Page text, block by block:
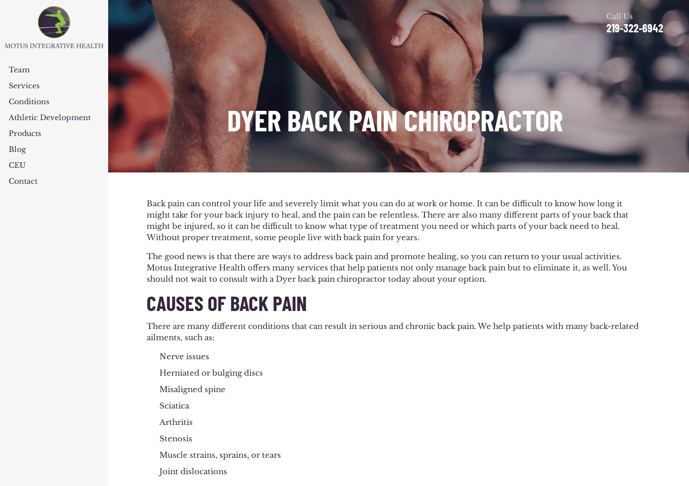
Team
Services
Conditions
Athletic Development
Products
Blog
CEU
Contact
Call Us
219-322-6942
DYER BACK PAIN CHIROPRACTOR
Back pain can control your life and severely limit what you can do at work or home. It can be difficult to know how long it
might take for your back injury to heal, and the pain can be relentless. There are also many different parts of your back that
might be injured, so it can be difficult to know what type of treatment you need or which parts of your back need to heal.
Without proper treatment, some people live with back pain for years.
The good news is that there are ways to address back pain and promote healing, so you can return to your usual activities.
Motus Integrative Health offers many services that help patients not only manage back pain but to eliminate it, as well. You
should not wait to consult with a Dyer back pain chiropractor today about your option.
CAUSES OF BACK PAIN
There are many different conditions that can result in serious and chronic back pain. We help patients with many back-related
ailments, such as:
Nerve issues
Herniated or bulging discs
Misaligned spine
Sciatica
Arthritis
Stenosis
Muscle strains, sprains, or tears
Joint dislocations